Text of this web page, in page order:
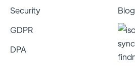
Security
GDPR
DPA
Blog